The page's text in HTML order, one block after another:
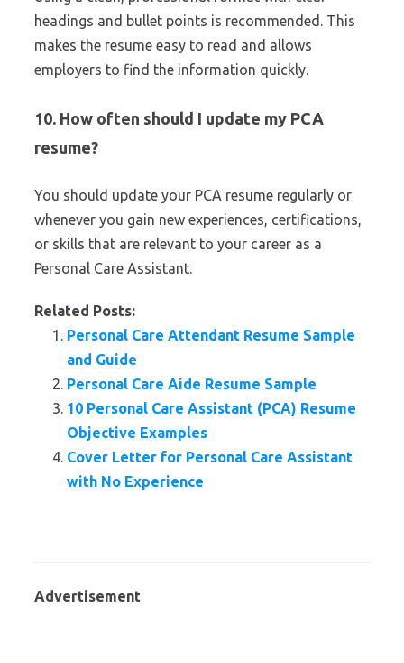
headings and bullet points is recommended. This
makes the resume easy to read and allows
employers to find the information quickly.
10. How often should I update my PCA
resume?
You should update your PCA resume regularly or
whenever you gain new experiences, certifications,
or skills that are relevant to your career as a
Personal Care Assistant.
Related Posts:
Personal Care Attendant Resume Sample
and Guide
Personal Care Aide Resume Sample
10 Personal Care Assistant (PCA) Resume
Objective Examples
Cover Letter for Personal Care Assistant
with No Experience
Advertisement